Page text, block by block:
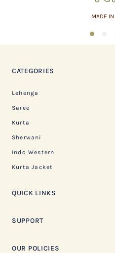
MADE
1
CATEGORIES
Lehenga
Saree
Kurta
Sherwani
Indo Western
Kurta Jacket
QUICK LINKS
SUPPORT
OUR POLICIES